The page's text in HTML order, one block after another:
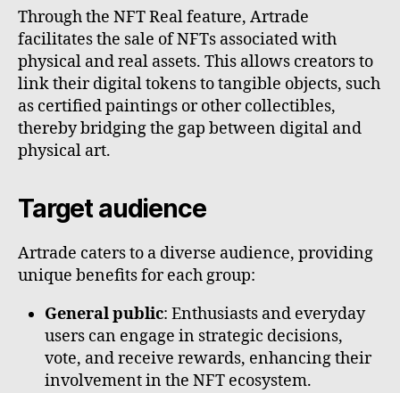
Through the NFT Real feature, Artrade
facilitates the sale of NFTs associated with
physical and real assets. This allows creators to
link their digital tokens to tangible objects, such
as certified paintings or other collectibles,
thereby bridging the gap between digital and
physical art.
Target audience
Artrade caters to a diverse audience, providing
unique benefits for each group:
General public: Enthusiasts and everyday
users can engage in strategic decisions,
vote, and receive rewards, enhancing their
involvement in the NFT ecosystem.